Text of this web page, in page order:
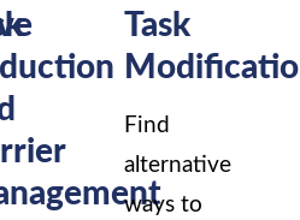
Task
Find
alternative
ways to